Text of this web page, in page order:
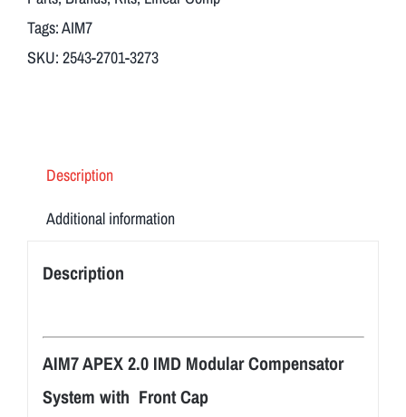
Tags:AIM7
SKU: 2543-2701-3273
Description
Additional information
Description
AIM7 APEX 2.0 IMD Modular Compensator
System with Front Cap